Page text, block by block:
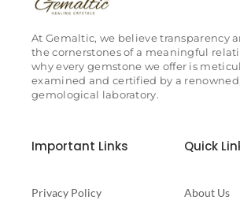
At Gemaltic, we believe transparency
the cornerstones of a meaningful
why every gemstone we offer is
examined and certified by a
gemological laboratory.
Important Links
Privacy Policy
Quick
About Us